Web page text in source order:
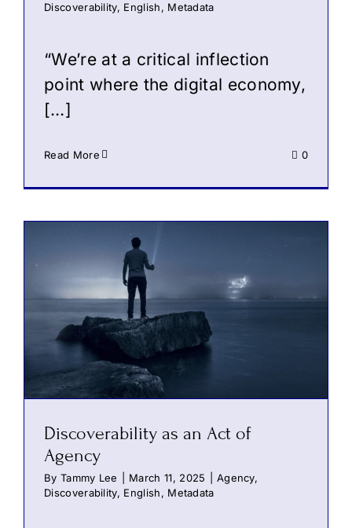
Discoverability, English, Metadata
“We’re at a critical inflection
point where the digital economy,
[…]
Read More 0
Discoverability as an Act of
Agency
By Tammy Lee March 11, 2025 Agency,
Discoverability, English, Metadata